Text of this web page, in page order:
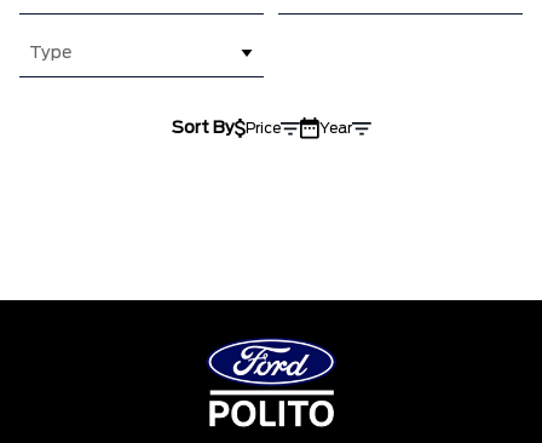
Type
Sort By Price Year